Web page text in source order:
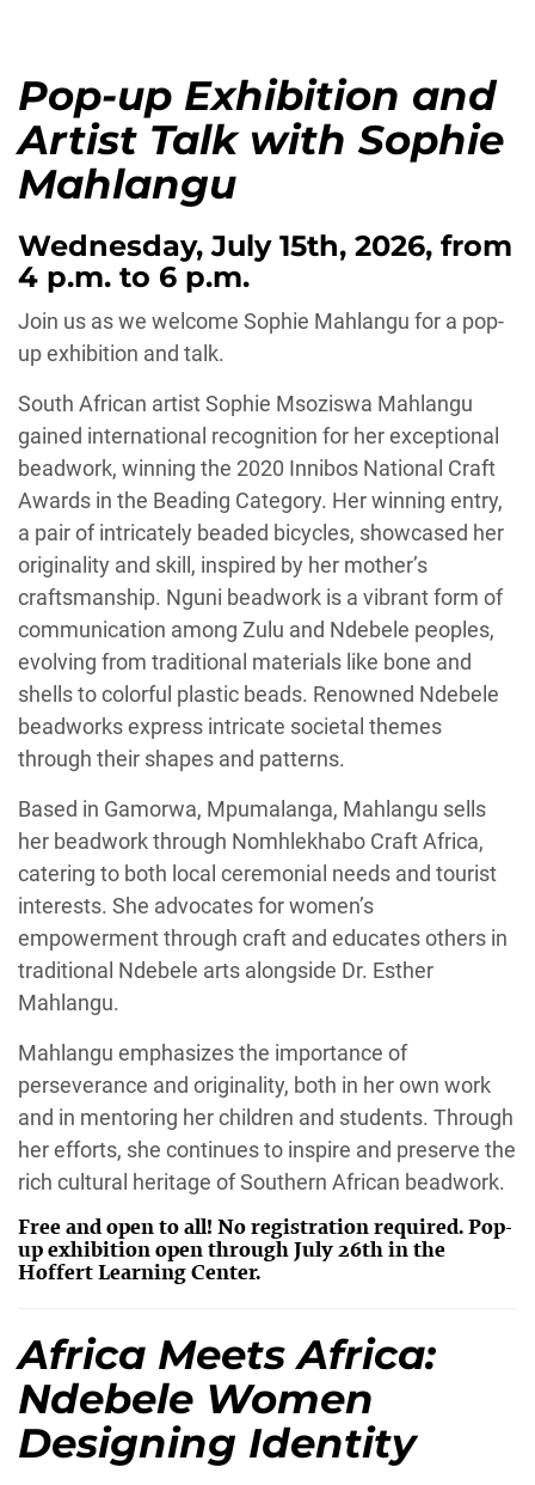
Pop-up Exhibition and
Artist Talk with Sophie
Mahlangu
Wednesday, July 15th, 2026, from
4 p.m. to 6 p.m.
Join us as we welcome Sophie Mahlangu for a pop-
up exhibition and talk.
South African artist Sophie Msoziswa Mahlangu
gained international recognition for her exceptional
beadwork, winning the 2020 Innibos National Craft
Awards in the Beading Category. Her winning entry,
a pair of intricately beaded bicycles, showcased her
originality and skill, inspired by her mother’s
craftsmanship. Nguni beadwork is a vibrant form of
communication among Zulu and Ndebele peoples,
evolving from traditional materials like bone and
shells to colorful plastic beads. Renowned Ndebele
beadworks express intricate societal themes
through their shapes and patterns.
Based in Gamorwa, Mpumalanga, Mahlangu sells
her beadwork through Nomhlekhabo Craft Africa,
catering to both local ceremonial needs and tourist
interests. She advocates for women’s
empowerment through craft and educates others in
traditional Ndebele arts alongside Dr. Esther
Mahlangu.
Mahlangu emphasizes the importance of
perseverance and originality, both in her own work
and in mentoring her children and students. Through
her efforts, she continues to inspire and preserve the
rich cultural heritage of Southern African beadwork.
Free and open to all! No registration required. Pop-
up exhibition open through July 26th in the
Hoffert Learning Center.
Africa Meets Africa:
Ndebele Women
Designing Identity